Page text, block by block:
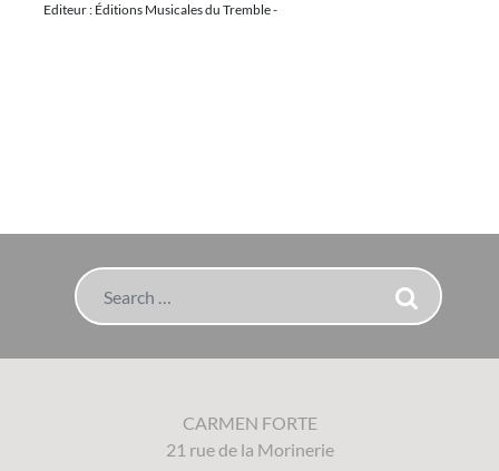
Editeur : Éditions Musicales du Tremble -
Search
CARMEN FORTE
21 rue de la Morinerie